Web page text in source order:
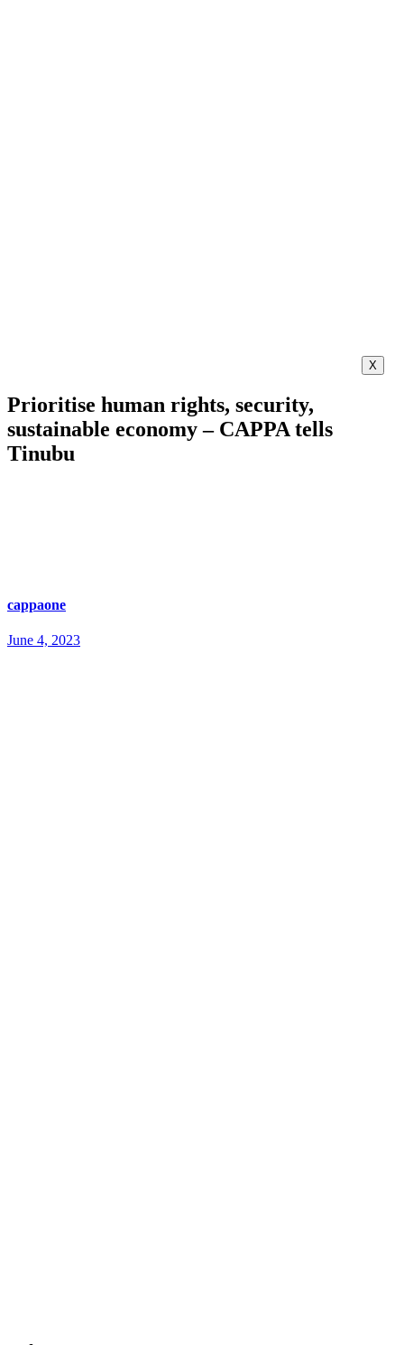
X
Prioritise human rights, security,
sustainable economy – CAPPA tells
Tinubu
cappaone
June 4, 2023